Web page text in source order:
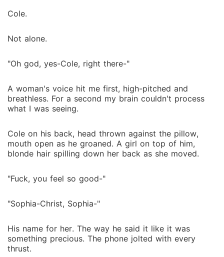
Cole.
Not alone.
"Oh god, yes-Cole, right there-"
A woman's voice hit me first, high-pitched and
breathless. For a second my brain couldn't process
what I was seeing.
Cole on his back, head thrown against the pillow,
mouth open as he groaned. A girl on top of him,
blonde hair spilling down her back as she moved.
"Fuck, you feel so good-"
"Sophia-Christ, Sophia-"
His name for her. The way he said it like it was
something precious. The phone jolted with every
thrust.